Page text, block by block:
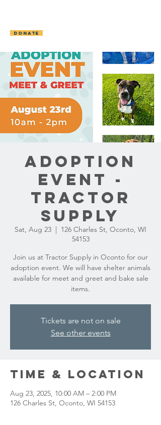
DONATE
Adoption
Event -
Tractor
Supply
Sat, Aug 23
  |
126 Charles St, Oconto, WI
54153
Join us at Tractor Supply in Oconto for our
adoption event. We will have shelter animals
available for meet and greet and bake sale
items.
Tickets are not on sale
See other events
Time & Location
Aug 23, 2025, 10:00 AM – 2:00 PM
126 Charles St, Oconto, WI 54153